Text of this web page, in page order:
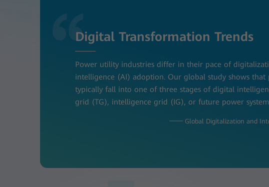
Digital Transformation Trends
Power utility industries differ in their pace of
intelligence (AI) adoption. Our global study shows
typically fall into one of three stages of digital
grid (TG), intelligence grid (IG), or future power
─── Global Digitalization and